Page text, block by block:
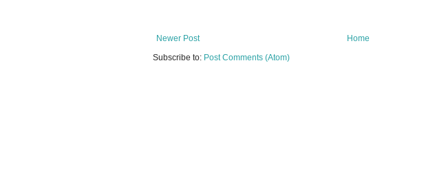
Newer Post
Home
Subscribe to: Post Comments (Atom)